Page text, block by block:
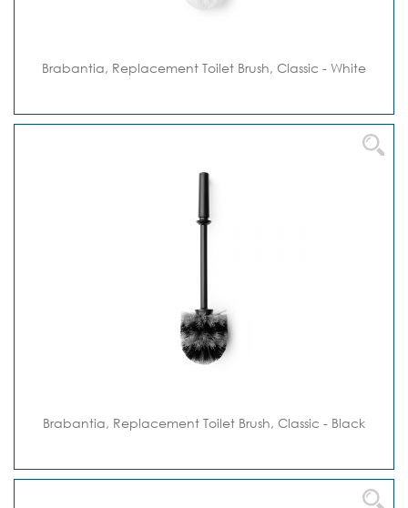
Brabantia, Replacement Toilet Brush, Classic - White
Brabantia, Replacement Toilet Brush, Classic - Black